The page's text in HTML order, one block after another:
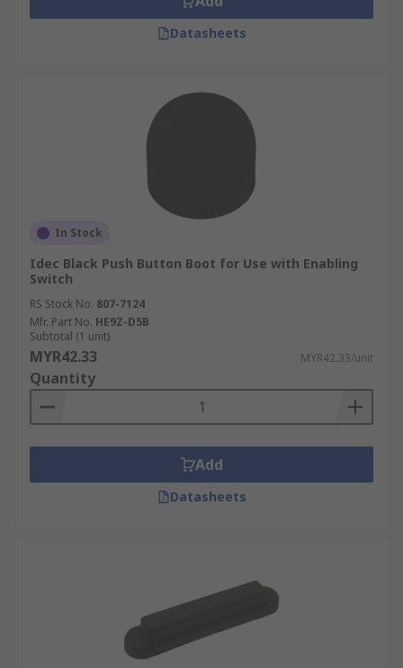
Datasheets
In Stock
Idec Black Push Button Boot for Use with Enabling
Switch
RS Stock No. 807-7124
Mfr. Part No. HE9Z-D5B
Subtotal (1 unit)
MYR42.33 MYR42.33/unit
Quantity
Add
Datasheets